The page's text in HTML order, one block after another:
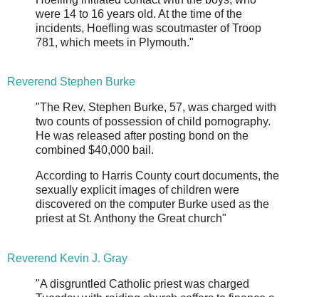
were 14 to 16 years old. At the time of the
incidents, Hoefling was scoutmaster of Troop
781, which meets in Plymouth."
Reverend Stephen Burke
"The Rev. Stephen Burke, 57, was charged with
two counts of possession of child pornography.
He was released after posting bond on the
combined $40,000 bail.
According to Harris County court documents, the
sexually explicit images of children were
discovered on the computer Burke used as the
priest at St. Anthony the Great church"
Reverend Kevin J. Gray
"A disgruntled Catholic priest was charged